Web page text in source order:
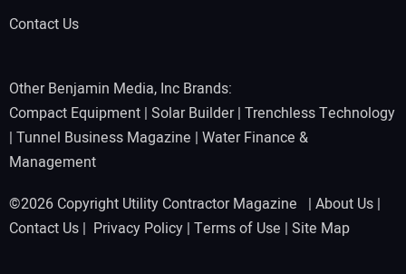
Contact Us
Other Benjamin Media, Inc Brands:
Compact Equipment | Solar Builder| Trenchless Technology
| Tunnel Business Magazine | Water Finance &
Management
©2026 Copyright Utility Contractor Magazine | About Us |
Contact Us | Privacy Policy | Terms of Use | Site Map